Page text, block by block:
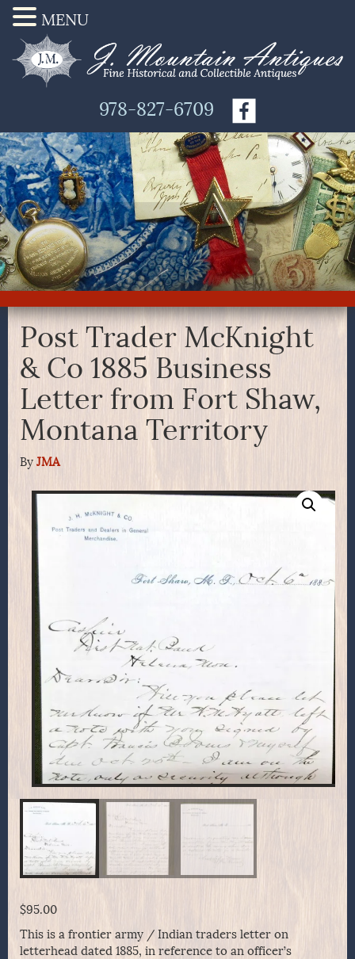
978-827-6709
Post Trader McKnight
& Co 1885 Business
Letter from Fort Shaw,
Montana Territory
By JMA
$95.00
This is a frontier army / Indian traders letter on
letterhead dated 1885, in reference to an officer’s
MENU